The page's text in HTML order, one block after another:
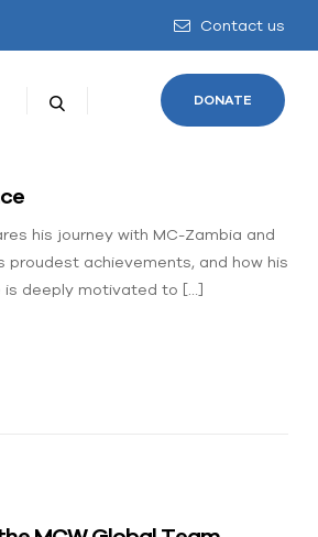
Contact us
DONATE
his journey with MC-Zambia and
achievements, and how his
is deeply motivated to […]